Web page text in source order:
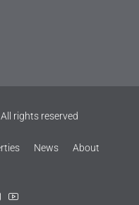
rights reserved
News
About